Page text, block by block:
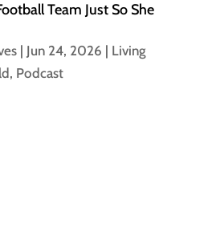
Team Just So She
| Jun 24, 2026 | Living
, Podcast